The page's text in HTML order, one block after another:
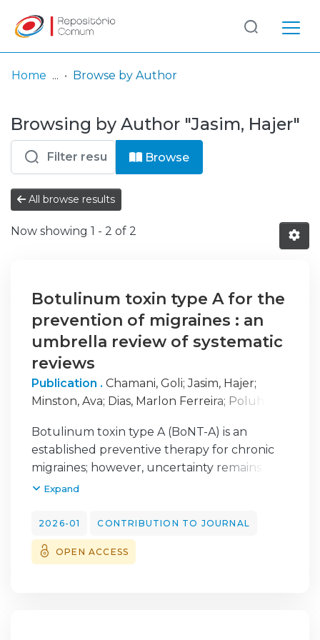
& Collections
Browse repository
Entities
Log
In
(current)
Home Browse by Author
Browsing by Author "Jasim, Hajer"
Browse
All browse results
Now showing 1 - 2 of 2
Botulinum toxin type A for the
prevention of migraines : an
umbrella review of systematic
reviews
Publication . Chamani, Goli;Jasim, Hajer;
Minston, Ava; Dias, Marlon Ferreira; Poluha,
Christidis, Maria; Al-Moraissi, Essam Ahmed
Christidis, Nikolaos;Canales, Giancarlo De la
Torre; Ernberg, Malin
Botulinum toxin type A (BoNT-A) is an
established preventive therapy for chronic
migraines; however, uncertainty remains
regarding its comparative efficacy and safety.
evidence from high-quality systematic
reviews of the therapeutic effects of BoNT-A
in migraine management. An umbrella
Expand
2026-01 CONTRIBUTION TO JOURNAL
OPEN ACCESS